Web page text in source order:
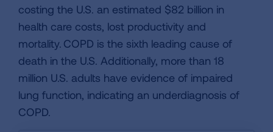
costing the U.S. an estimated $82 billion in
health care costs, lost productivity and
mortality. COPD is the sixth leading cause of
death in the U.S. Additionally, more than 18
million U.S. adults have evidence of impaired
lung function, indicating an underdiagnosis of
COPD.